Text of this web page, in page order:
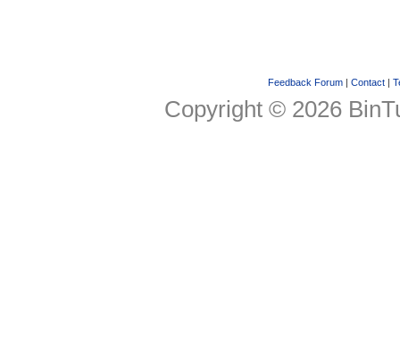
Feedback Forum| Contact|
Copyright © 2026